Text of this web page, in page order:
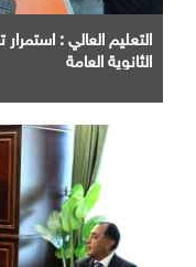
التعليم العالي :
الثانوية العامة